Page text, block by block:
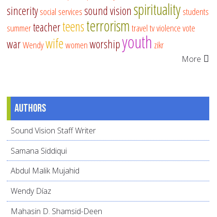
sinceritysocial servicessound visionspiritualitystudents
summerteacherteensterrorismtraveltvviolencevote
warWendywifewomenworshipyouth zikr
More
Authors
Sound Vision Staff Writer
Samana Siddiqui
Abdul Malik Mujahid
Wendy Díaz
Mahasin D. Shamsid-Deen